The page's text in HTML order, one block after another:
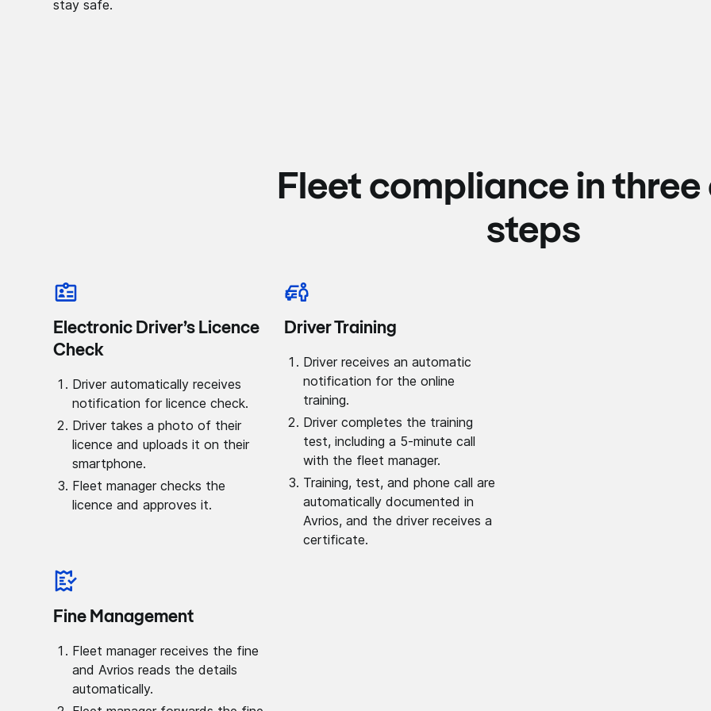
stay safe.
Fleet compliance in three
steps
Electronic Driver’s Licence
Check
Driver automatically receives
notification for licence check.
Driver takes a photo of their
licence and uploads it on their
smartphone.
Fleet manager checks the
licence and approves it.
Driver Training
Driver receives an automatic
notification for the online
training.
Driver completes the training
test, including a 5-minute call
with the fleet manager.
Training, test, and phone call are
automatically documented in
Avrios, and the driver receives a
certificate.
Fine Management
Fleet manager receives the fine
and Avrios reads the details
automatically.